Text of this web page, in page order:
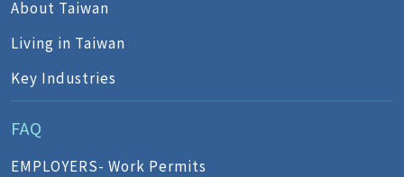
About Taiwan
Living in Taiwan
Key Industries
FAQ
EMPLOYERS- Work Permits